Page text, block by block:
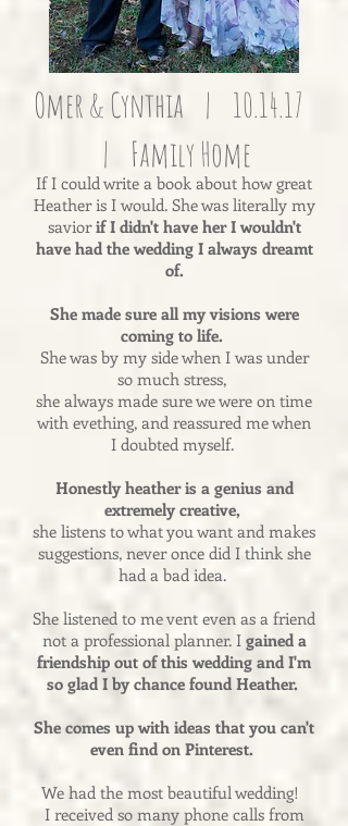
Omer & Cynthia | 10.14.17
| Family Home
If I could write a book about how great
Heather is I would. She was literally my
saviorif I didn't have her I wouldn't
have had the wedding I always dreamt
of.
She made sure all my visions were
coming to life.
She was by my side when I was under
so much stress,
she always made sure we were on time
with evething, and reassured me when
I doubted myself.
Honestly heather is a genius and
extremely creative,
she listens to what you want and makes
suggestions, never once did I think she
had a bad idea.
She listened to me vent even as a friend
not a professional planner. Igained a
friendship out of this wedding and I'm
so glad I by chance found Heather.
She comes up with ideas that you can't
even find on Pinterest.
We had the most beautiful wedding!
I received so many phone calls from